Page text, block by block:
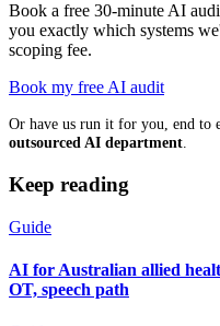
Book a free 30-minute AI
you exactly which systems
scoping fee.
Book my free AI audit
Or have us run it for you, end to
outsourced AI department
Keep reading
Guide
AI for Australian allied
OT, speech path